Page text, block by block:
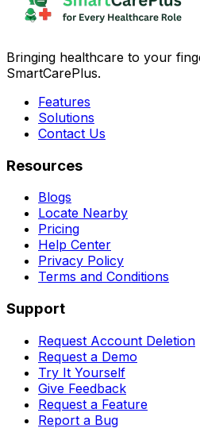
Bringing healthcare to your
SmartCarePlus.
Features
Solutions
Contact Us
Resources
Blogs
Locate Nearby
Pricing
Help Center
Privacy Policy
Terms and Conditions
Support
Request Account Deletion
Request a Demo
Try It Yourself
Give Feedback
Request a Feature
Report a Bug